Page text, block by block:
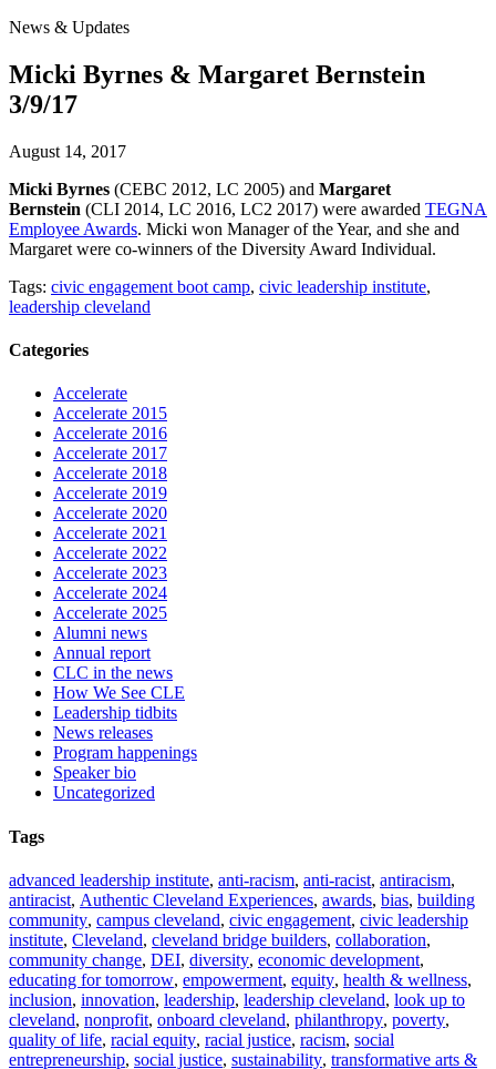
News & Updates
Micki Byrnes & Margaret Bernstein
3/9/17
August 14, 2017
Micki Byrnes (CEBC 2012, LC 2005) and Margaret
Bernstein (CLI 2014, LC 2016, LC2 2017) were awarded TEGNA
Employee Awards. Micki won Manager of the Year, and she and
Margaret were co-winners of the Diversity Award Individual.
Tags: civic engagement boot camp, civic leadership institute,
leadership cleveland
Categories
Accelerate
Accelerate 2015
Accelerate 2016
Accelerate 2017
Accelerate 2018
Accelerate 2019
Accelerate 2020
Accelerate 2021
Accelerate 2022
Accelerate 2023
Accelerate 2024
Accelerate 2025
Alumni news
Annual report
CLC in the news
How We See CLE
Leadership tidbits
News releases
Program happenings
Speaker bio
Uncategorized
Tags
advanced leadership institute, anti-racism, anti-racist, antiracism,
antiracist, Authentic Cleveland Experiences, awards, bias, building
community, campus cleveland, civic engagement, civic leadership
institute, Cleveland, cleveland bridge builders, collaboration,
community change, DEI, diversity, economic development,
educating for tomorrow, empowerment, equity, health & wellness,
inclusion, innovation, leadership, leadership cleveland, look up to
cleveland, nonprofit, onboard cleveland, philanthropy, poverty,
quality of life, racial equity, racial justice, racism, social
entrepreneurship, social justice, sustainability, transformative arts &